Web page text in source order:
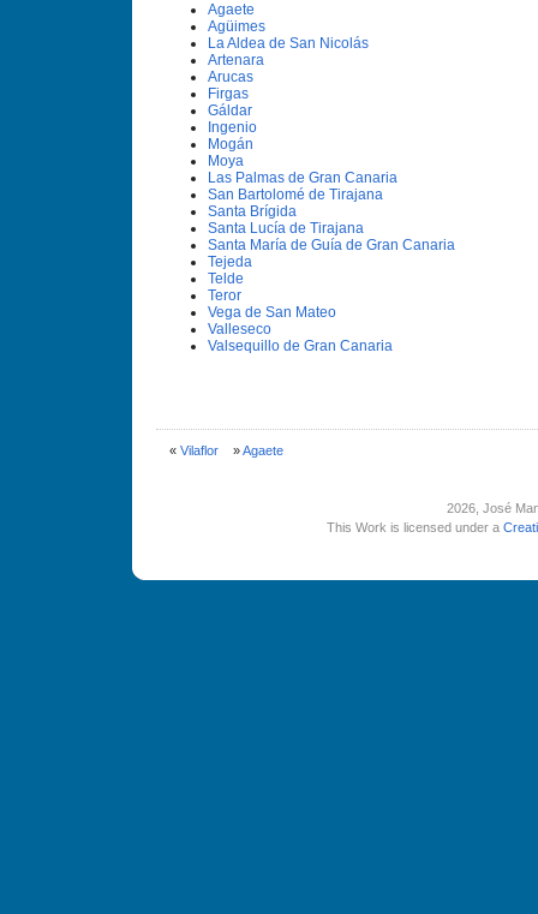
Agaete
Agüimes
La Aldea de San Nicolás
Artenara
Arucas
Firgas
Gáldar
Ingenio
Mogán
Moya
Las Palmas de Gran Canaria
San Bartolomé de Tirajana
Santa Brí­gida
Santa Lucí­a de Tirajana
Santa Marí­a de Guí­a de Gran Canaria
Tejeda
Telde
Teror
Vega de San Mateo
Valleseco
Valsequillo de Gran Canaria
« Vilaflor»Agaete
2026, José
This Work is licensed under a